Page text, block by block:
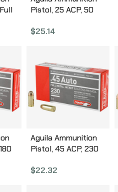
Pistol, 25 ACP, 50
Jacket, 50 Round
$25.14
Aguila Ammunition
Pistol, 45 ACP, 230
Jacket, 50 Round
$22.32